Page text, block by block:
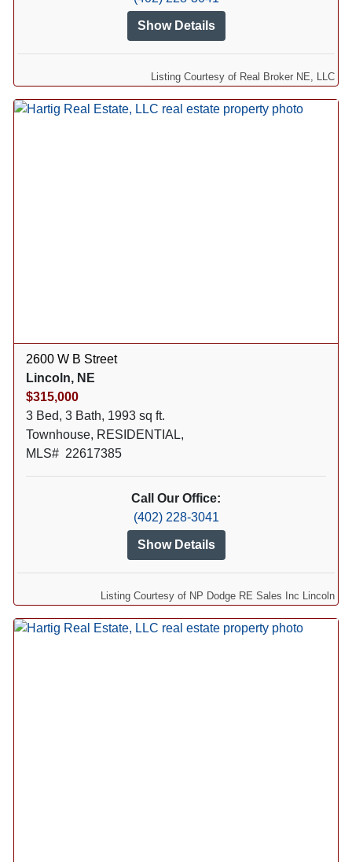
Show Details
Listing Courtesy of Real Broker NE, LLC
2600 W B Street
Lincoln, NE
$315,000
3 Bed, 3 Bath, 1993 sq ft.
Townhouse, RESIDENTIAL,
MLS# 22617385
Call Our Office:
(402) 228-3041
Show Details
Listing Courtesy of NP Dodge RE Sales Inc Lincoln